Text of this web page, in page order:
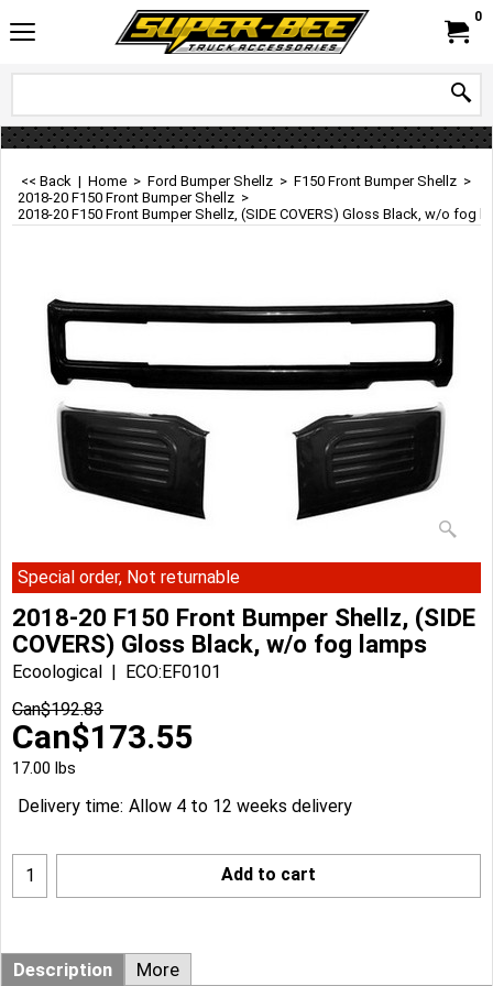
0
<< Back | Home > Ford Bumper Shellz > F150 Front Bumper Shellz >
2018-20 F150 Front Bumper Shellz >
2018-20 F150 Front Bumper Shellz, (SIDE COVERS) Gloss Black, w/o fog
Special order, Not returnable
2018-20 F150 Front Bumper Shellz, (SIDE
COVERS) Gloss Black, w/o fog lamps
Ecoological
ECO:EF0101
Can$192.83
Can$173.55
17.00 lbs
Delivery time: Allow 4 to 12 weeks delivery
Add to cart
Description More